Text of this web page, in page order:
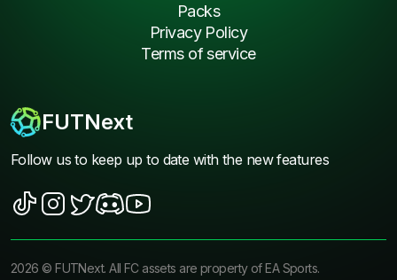
FUTNext
Follow us to keep up to date with the new features
Packs
Privacy Policy
Terms of service
2026 ©FUTNext. All FC assets are property of EA Sports.